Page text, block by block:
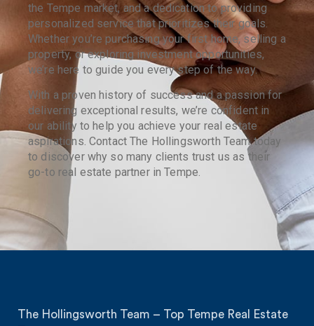
the Tempe market, and a dedication to providing
personalized service that prioritizes their goals.
Whether you’re purchasing your first home, selling a
property, or exploring investment opportunities,
we’re here to guide you every step of the way.
With a proven history of success and a passion for
delivering exceptional results, we’re confident in
our ability to help you achieve your real estate
aspirations. Contact The Hollingsworth Team today
to discover why so many clients trust us as their
go-to real estate partner in Tempe.
The Hollingsworth Team – Top Tempe Real Estate